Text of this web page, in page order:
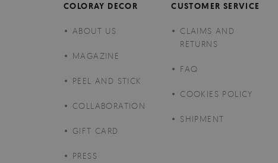
COLORAY DECOR
ABOUT US
MAGAZINE
PEEL AND STICK
COLLABORATION
GIFT CARD
PRESS
CUSTOMER SERVICE
CLAIMS AND
RETURNS
FAQ
COOKIES POLICY
SHIPMENT